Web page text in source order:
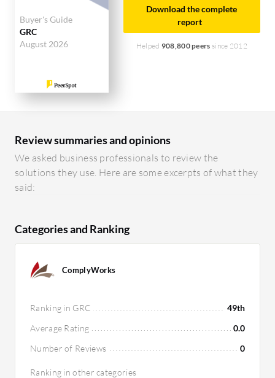
Buyer's Guide
GRC
August 2026
Download the complete
report
Helped 908,800 peers since 2012
Review summaries and opinions
We asked business professionals to review the
solutions they use. Here are some excerpts of what they
said:
Categories and Ranking
ComplyWorks
Ranking in GRC
49th
Average Rating
0.0
Number of Reviews
0
Ranking in other categories